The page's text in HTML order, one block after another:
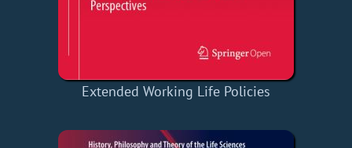
Extended Working Life Policies